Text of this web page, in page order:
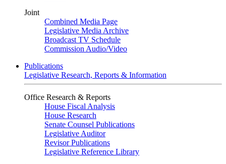
Joint
Combined Media Page
Legislative Media Archive
Broadcast TV Schedule
Commission Audio/Video
Publications
Legislative Research, Reports & Information
Office Research & Reports
House Fiscal Analysis
House Research
Senate Counsel Publications
Legislative Auditor
Revisor Publications
Legislative Reference Library